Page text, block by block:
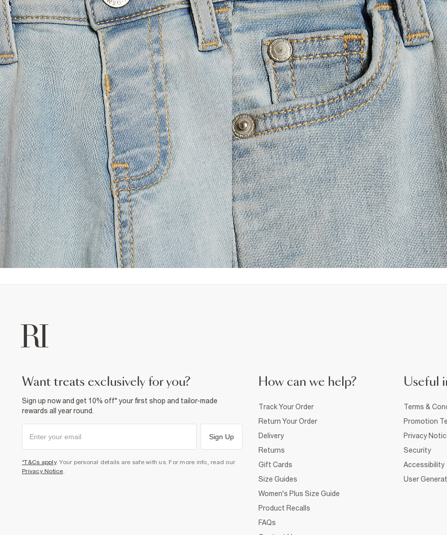
want treats exclusively for you?
Sign up now and get 10% off* your first shop and tailor-made
rewards all year round.
Sign Up
*T&Cs apply. Your personal details are safe with us. For more info, read our
Privacy Notice
How can we help?
Track Your Order
Return Your Order
Delivery
Returns
Gift Cards
Size Guides
Women's Plus Size Guide
Product Recalls
FAQs
Useful
Terms &
Promotion
Privacy
Security
Accessibility
User